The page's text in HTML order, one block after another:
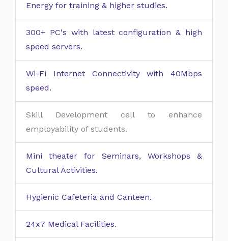
Energy for training & higher studies.
300+ PC's with latest configuration & high
speed servers.
Wi-Fi Internet Connectivity with 40Mbps
speed.
Skill Development cell to enhance
employability of students.
Mini theater for Seminars, Workshops &
Cultural Activities.
Hygienic Cafeteria and Canteen.
24x7 Medical Facilities.